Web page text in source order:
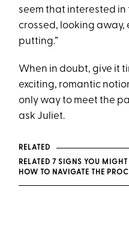
seem that interested in
crossed, looking away,
putting.”
When in doubt, give it
exciting, romantic
only way to meet the
ask Juliet.
RELATED
RELATED 7 SIGNS YOU
HOW TO NAVIGATE THE